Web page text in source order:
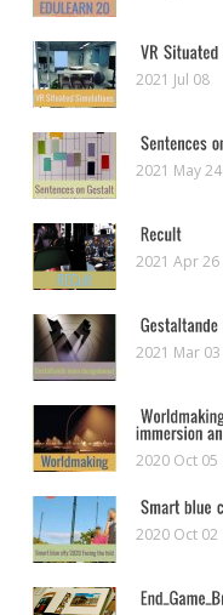
2021 Jul 08
2021 May 24
2021 Apr 26
2021 Mar 03
2020 Oct 05
2020 Oct 02